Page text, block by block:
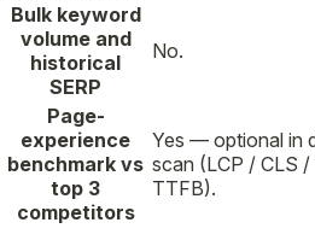
Bulk keyword
volume and
historical
SERP
No.
Page-
experience
benchmark vs
top 3
competitors
Yes — optional in
scan (LCP / CLS
TTFB).